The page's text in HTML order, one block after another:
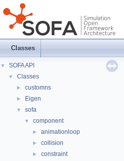
Classes
▼ SOFA API
▼ Classes
► customns
► Eigen
▼ sofa
▼ component
► animationloop
► collision
► constraint